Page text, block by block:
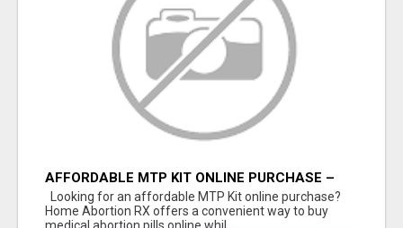
AFFORDABLE MTP KIT ONLINE PURCHASE –
BUY MIFEPRISTONE & MISOPROSTOL | HOME
ABORTION RX
Looking for an affordable MTP Kit online purchase?
Home Abortion RX offers a convenient way to buy
medical abortion pills online whil...